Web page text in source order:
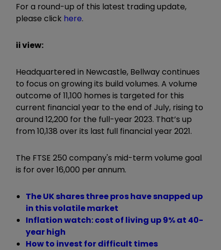
For a round-up of this latest trading update,
please click here.
ii view:
Headquartered in Newcastle, Bellway continues
to focus on growing its build volumes. A volume
outcome of 11,100 homes is targeted for this
current financial year to the end of July, rising to
around 12,200 for the full-year 2023. That’s up
from 10,138 over its last full financial year 2021.
The FTSE 250 company's mid-term volume goal
is for over 16,000 per annum.
The UK shares three pros have snapped up
in this volatile market
Inflation watch: cost of living up 9% at 40-
year high
How to invest for difficult times